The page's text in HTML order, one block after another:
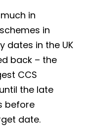
in
in
dates in the UK
back – the
CCS
the late
before
date.